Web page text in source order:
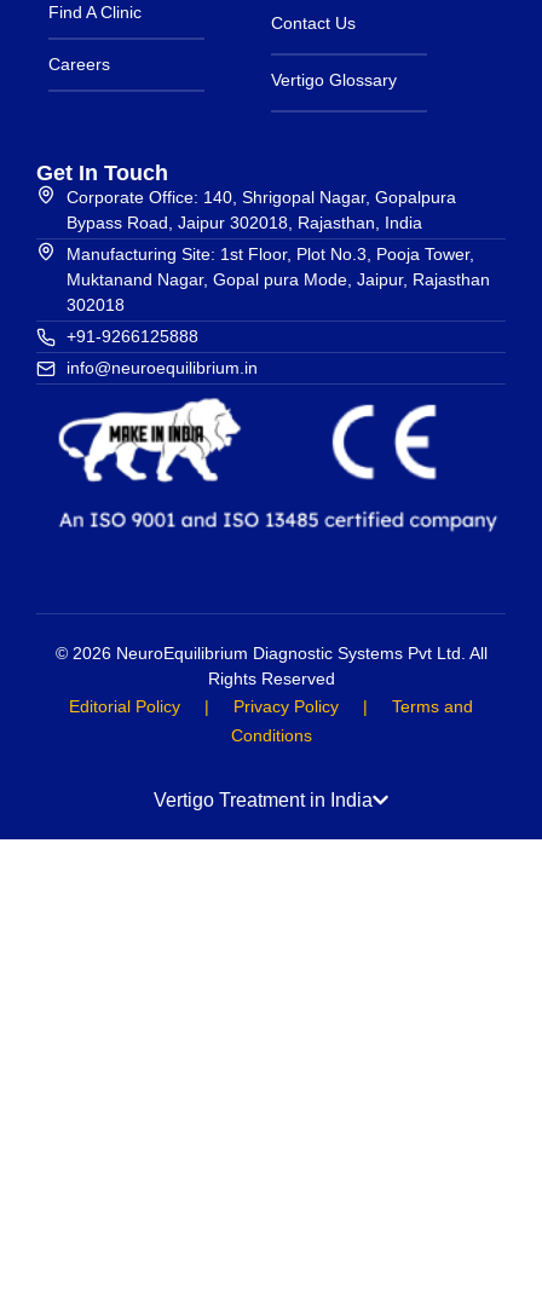
Find A Clinic
Careers
Contact Us
Vertigo Glossary
Get In Touch
Corporate Office: 140, Shrigopal Nagar, Gopalpura
Bypass Road, Jaipur 302018, Rajasthan, India
Manufacturing Site: 1st Floor, Plot No.3, Pooja Tower,
Muktanand Nagar, Gopal pura Mode, Jaipur, Rajasthan
302018
+91-9266125888
info@neuroequilibrium.in
© 2026 NeuroEquilibrium Diagnostic Systems Pvt Ltd. All
Rights Reserved
Editorial Policy | Privacy Policy | Terms and
Conditions
Vertigo Treatment in India